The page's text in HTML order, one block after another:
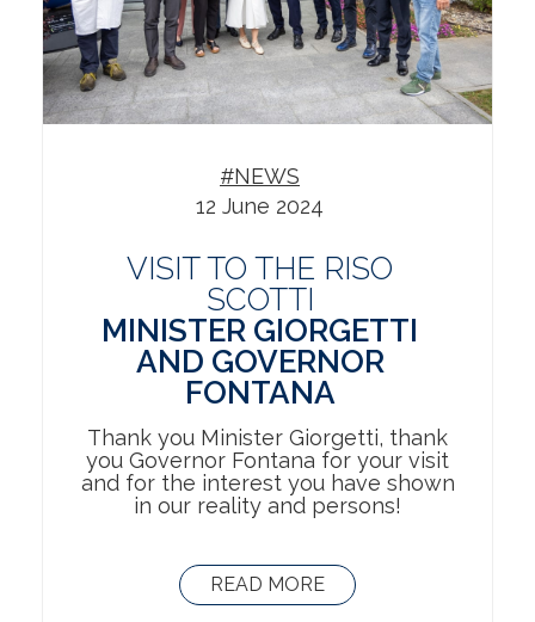
READ MORE
12 June 2024
#NEWS
VISIT TO THE RISO
SCOTTI
MINISTER GIORGETTI
AND GOVERNOR
FONTANA
Thank you Minister Giorgetti, thank
you Governor Fontana for your visit
and for the interest you have shown
in our reality and persons!